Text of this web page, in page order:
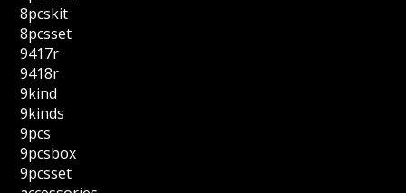
8pcskit
8pcsset
9417r
9418r
9kind
9kinds
9pcs
9pcsbox
9pcsset